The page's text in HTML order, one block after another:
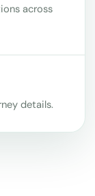
across
details.